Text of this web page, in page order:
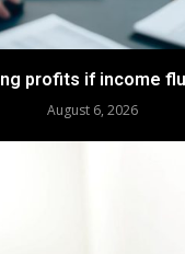
profits if income
August 6, 2026